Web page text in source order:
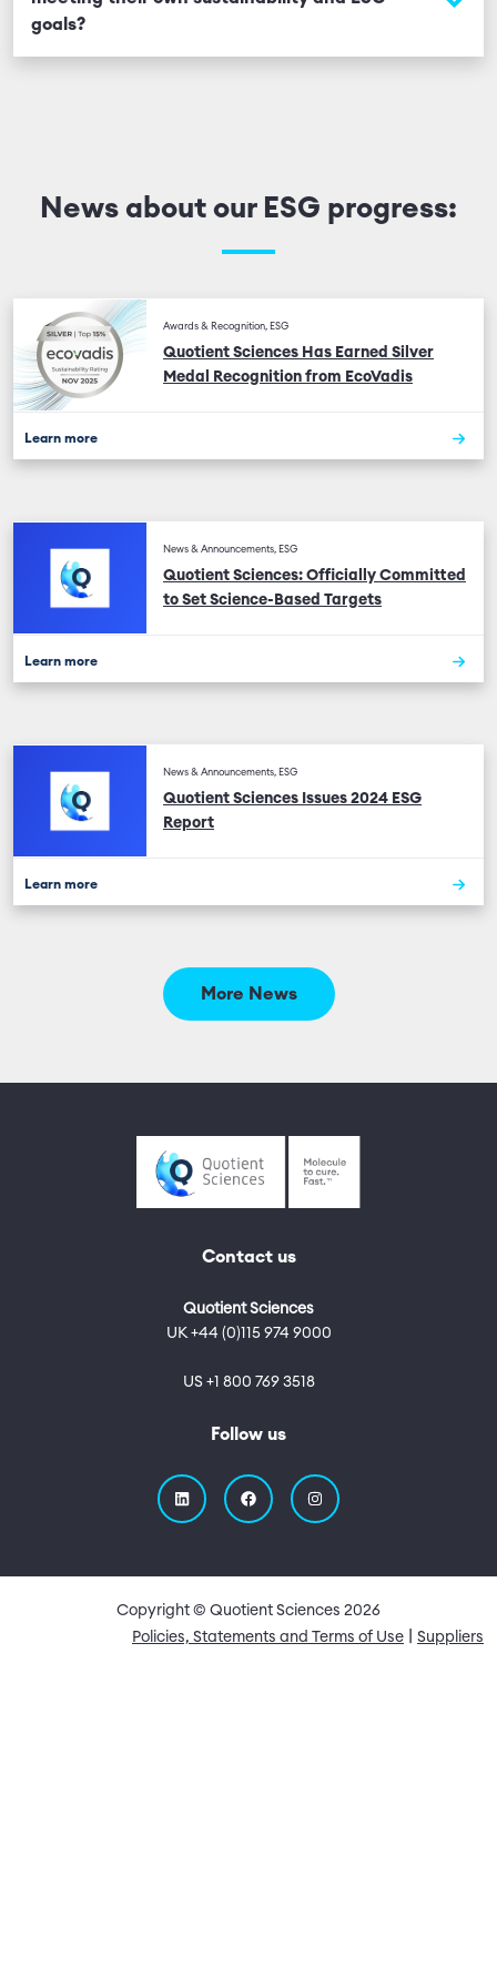
Bribery Act, US Foreign Corrupt Practices Act, and
goals?
News about our ESG progress:
Awards & Recognition, ESG
Quotient Sciences Has Earned Silver
Medal Recognition from EcoVadis
Learn more
News & Announcements, ESG
Quotient Sciences: Officially Committed
to Set Science-Based Targets
Learn more
News & Announcements, ESG
Quotient Sciences Issues 2024 ESG
Report
Learn more
More News
Contact us
Quotient Sciences
UK +44 (0)115 974 9000
US +1 800 769 3518
Follow us
Copyright © Quotient Sciences 2026
Quick Links
Policies, Statements and Terms of Use Suppliers